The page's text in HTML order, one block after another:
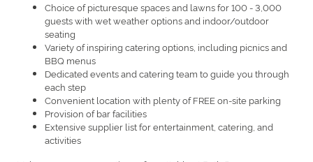
Choice of picturesque spaces and lawns for 100 - 3,000
guests with wet weather options and indoor/outdoor
seating
Variety of inspiring catering options, including picnics and
BBQ menus
Dedicated events and catering team to guide you through
each step
Convenient location with plenty of FREE on-site parking
Provision of bar facilities
Extensive supplier list for entertainment, catering, and
activities